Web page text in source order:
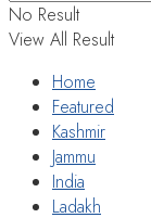
No Result
View All Result
Home
Featured
Kashmir
Jammu
India
Ladakh